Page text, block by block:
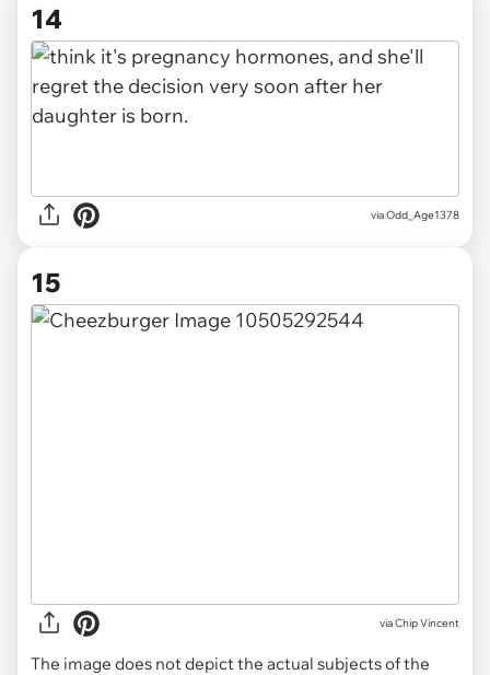
14
via Odd_Age1378
15
viaChip Vincent
The image does not depict the actual subjects of the